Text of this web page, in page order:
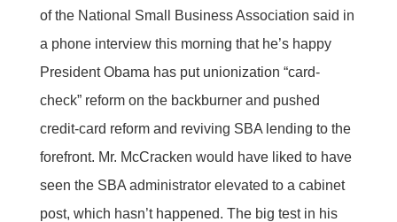
of the National Small Business Association said in
a phone interview this morning that he’s happy
President Obama has put unionization “card-
check” reform on the backburner and pushed
credit-card reform and reviving SBA lending to the
forefront. Mr. McCracken would have liked to have
seen the SBA administrator elevated to a cabinet
post, which hasn’t happened. The big test in his